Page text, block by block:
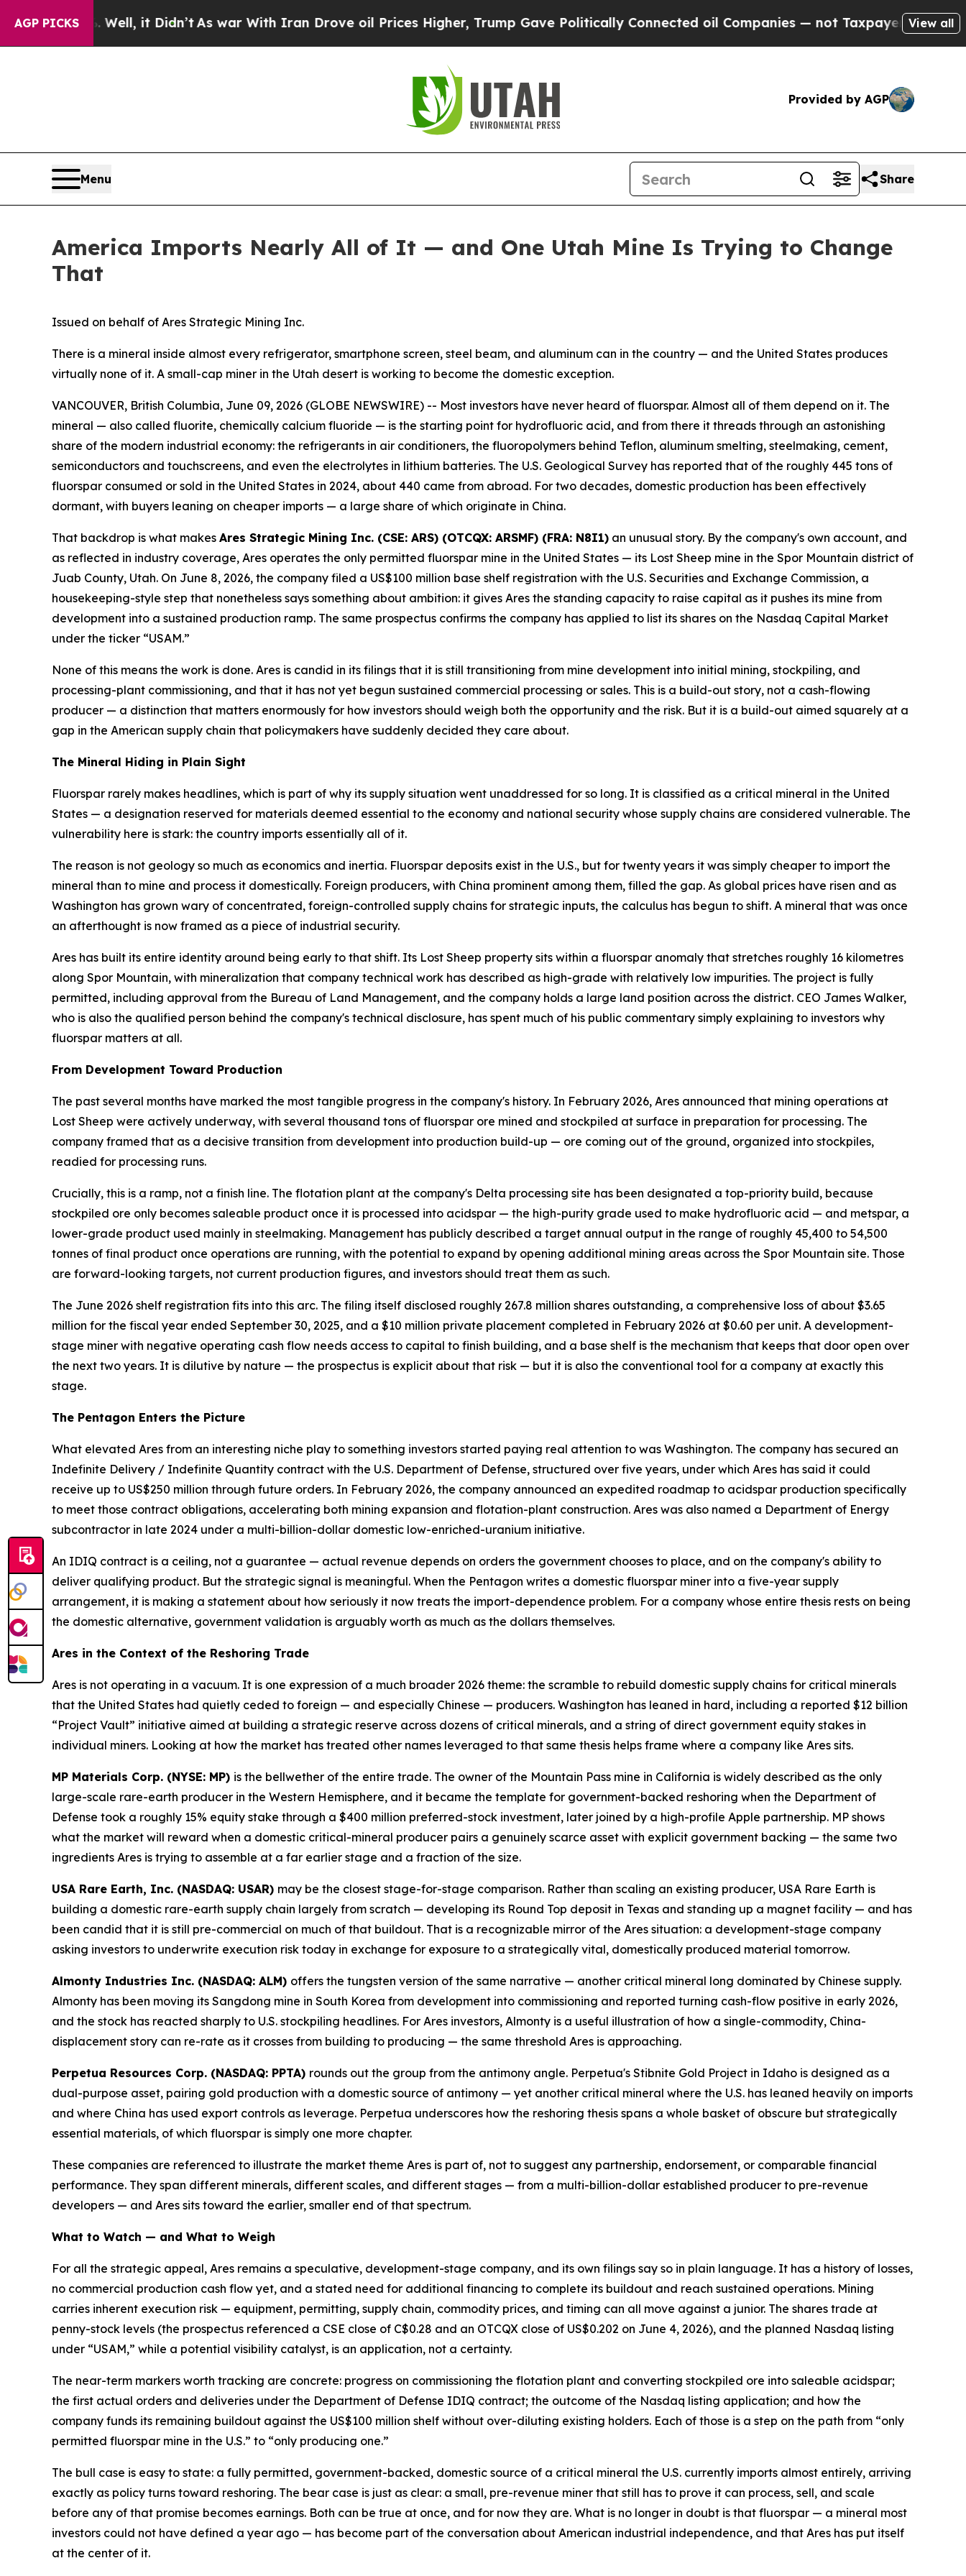
AGP PICKS
Well, it Didn’tAs war With Iran Drove oil Prices Higher, Trump Gave Politically Connected oil Companies — not Taxpayers — the Chance to
View all
Provided by AGP
Menu Share
America Imports Nearly All of It — and One Utah Mine Is Trying to Change
That
Issued on behalf of Ares Strategic Mining Inc.
There is a mineral inside almost every refrigerator, smartphone screen, steel beam, and aluminum can in the country — and the United States produces
virtually none of it. A small-cap miner in the Utah desert is working to become the domestic exception.
VANCOUVER, British Columbia, June 09, 2026 (GLOBE NEWSWIRE) -- Most investors have never heard of fluorspar. Almost all of them depend on it. The
mineral — also called fluorite, chemically calcium fluoride — is the starting point for hydrofluoric acid, and from there it threads through an astonishing
share of the modern industrial economy: the refrigerants in air conditioners, the fluoropolymers behind Teflon, aluminum smelting, steelmaking, cement,
semiconductors and touchscreens, and even the electrolytes in lithium batteries. The U.S. Geological Survey has reported that of the roughly 445 tons of
fluorspar consumed or sold in the United States in 2024, about 440 came from abroad. For two decades, domestic production has been effectively
dormant, with buyers leaning on cheaper imports — a large share of which originate in China.
That backdrop is what makes Ares Strategic Mining Inc. (CSE: ARS) (OTCQX: ARSMF) (FRA: N8I1) an unusual story. By the company's own account, and
as reflected in industry coverage, Ares operates the only permitted fluorspar mine in the United States — its Lost Sheep mine in the Spor Mountain district of
Juab County, Utah. On June 8, 2026, the company filed a US$100 million base shelf registration with the U.S. Securities and Exchange Commission, a
housekeeping-style step that nonetheless says something about ambition: it gives Ares the standing capacity to raise capital as it pushes its mine from
development into a sustained production ramp. The same prospectus confirms the company has applied to list its shares on the Nasdaq Capital Market
under the ticker “USAM.”
None of this means the work is done. Ares is candid in its filings that it is still transitioning from mine development into initial mining, stockpiling, and
processing-plant commissioning, and that it has not yet begun sustained commercial processing or sales. This is a build-out story, not a cash-flowing
producer — a distinction that matters enormously for how investors should weigh both the opportunity and the risk. But it is a build-out aimed squarely at a
gap in the American supply chain that policymakers have suddenly decided they care about.
The Mineral Hiding in Plain Sight
Fluorspar rarely makes headlines, which is part of why its supply situation went unaddressed for so long. It is classified as a critical mineral in the United
States — a designation reserved for materials deemed essential to the economy and national security whose supply chains are considered vulnerable. The
vulnerability here is stark: the country imports essentially all of it.
The reason is not geology so much as economics and inertia. Fluorspar deposits exist in the U.S., but for twenty years it was simply cheaper to import the
mineral than to mine and process it domestically. Foreign producers, with China prominent among them, filled the gap. As global prices have risen and as
Washington has grown wary of concentrated, foreign-controlled supply chains for strategic inputs, the calculus has begun to shift. A mineral that was once
an afterthought is now framed as a piece of industrial security.
Ares has built its entire identity around being early to that shift. Its Lost Sheep property sits within a fluorspar anomaly that stretches roughly 16 kilometres
along Spor Mountain, with mineralization that company technical work has described as high-grade with relatively low impurities. The project is fully
permitted, including approval from the Bureau of Land Management, and the company holds a large land position across the district. CEO James Walker,
who is also the qualified person behind the company's technical disclosure, has spent much of his public commentary simply explaining to investors why
fluorspar matters at all.
From Development Toward Production
The past several months have marked the most tangible progress in the company's history. In February 2026, Ares announced that mining operations at
Lost Sheep were actively underway, with several thousand tons of fluorspar ore mined and stockpiled at surface in preparation for processing. The
company framed that as a decisive transition from development into production build-up — ore coming out of the ground, organized into stockpiles,
readied for processing runs.
Crucially, this is a ramp, not a finish line. The flotation plant at the company's Delta processing site has been designated a top-priority build, because
stockpiled ore only becomes saleable product once it is processed into acidspar — the high-purity grade used to make hydrofluoric acid — and metspar, a
lower-grade product used mainly in steelmaking. Management has publicly described a target annual output in the range of roughly 45,400 to 54,500
tonnes of final product once operations are running, with the potential to expand by opening additional mining areas across the Spor Mountain site. Those
are forward-looking targets, not current production figures, and investors should treat them as such.
The June 2026 shelf registration fits into this arc. The filing itself disclosed roughly 267.8 million shares outstanding, a comprehensive loss of about $3.65
million for the fiscal year ended September 30, 2025, and a $10 million private placement completed in February 2026 at $0.60 per unit. A development-
stage miner with negative operating cash flow needs access to capital to finish building, and a base shelf is the mechanism that keeps that door open over
the next two years. It is dilutive by nature — the prospectus is explicit about that risk — but it is also the conventional tool for a company at exactly this
stage.
The Pentagon Enters the Picture
What elevated Ares from an interesting niche play to something investors started paying real attention to was Washington. The company has secured an
Indefinite Delivery / Indefinite Quantity contract with the U.S. Department of Defense, structured over five years, under which Ares has said it could
receive up to US$250 million through future orders. In February 2026, the company announced an expedited roadmap to acidspar production specifically
to meet those contract obligations, accelerating both mining expansion and flotation-plant construction. Ares was also named a Department of Energy
subcontractor in late 2024 under a multi-billion-dollar domestic low-enriched-uranium initiative.
An IDIQ contract is a ceiling, not a guarantee — actual revenue depends on orders the government chooses to place, and on the company's ability to
deliver qualifying product. But the strategic signal is meaningful. When the Pentagon writes a domestic fluorspar miner into a five-year supply
arrangement, it is making a statement about how seriously it now treats the import-dependence problem. For a company whose entire thesis rests on being
the domestic alternative, government validation is arguably worth as much as the dollars themselves.
Ares in the Context of the Reshoring Trade
Ares is not operating in a vacuum. It is one expression of a much broader 2026 theme: the scramble to rebuild domestic supply chains for critical minerals
that the United States had quietly ceded to foreign — and especially Chinese — producers. Washington has leaned in hard, including a reported $12 billion
“Project Vault” initiative aimed at building a strategic reserve across dozens of critical minerals, and a string of direct government equity stakes in
individual miners. Looking at how the market has treated other names leveraged to that same thesis helps frame where a company like Ares sits.
MP Materials Corp. (NYSE: MP) is the bellwether of the entire trade. The owner of the Mountain Pass mine in California is widely described as the only
large-scale rare-earth producer in the Western Hemisphere, and it became the template for government-backed reshoring when the Department of
Defense took a roughly 15% equity stake through a $400 million preferred-stock investment, later joined by a high-profile Apple partnership. MP shows
what the market will reward when a domestic critical-mineral producer pairs a genuinely scarce asset with explicit government backing — the same two
ingredients Ares is trying to assemble at a far earlier stage and a fraction of the size.
USA Rare Earth, Inc. (NASDAQ: USAR) may be the closest stage-for-stage comparison. Rather than scaling an existing producer, USA Rare Earth is
building a domestic rare-earth supply chain largely from scratch — developing its Round Top deposit in Texas and standing up a magnet facility — and has
been candid that it is still pre-commercial on much of that buildout. That is a recognizable mirror of the Ares situation: a development-stage company
asking investors to underwrite execution risk today in exchange for exposure to a strategically vital, domestically produced material tomorrow.
Almonty Industries Inc. (NASDAQ: ALM) offers the tungsten version of the same narrative — another critical mineral long dominated by Chinese supply.
Almonty has been moving its Sangdong mine in South Korea from development into commissioning and reported turning cash-flow positive in early 2026,
and the stock has reacted sharply to U.S. stockpiling headlines. For Ares investors, Almonty is a useful illustration of how a single-commodity, China-
displacement story can re-rate as it crosses from building to producing — the same threshold Ares is approaching.
Perpetua Resources Corp. (NASDAQ: PPTA) rounds out the group from the antimony angle. Perpetua's Stibnite Gold Project in Idaho is designed as a
dual-purpose asset, pairing gold production with a domestic source of antimony — yet another critical mineral where the U.S. has leaned heavily on imports
and where China has used export controls as leverage. Perpetua underscores how the reshoring thesis spans a whole basket of obscure but strategically
essential materials, of which fluorspar is simply one more chapter.
These companies are referenced to illustrate the market theme Ares is part of, not to suggest any partnership, endorsement, or comparable financial
performance. They span different minerals, different scales, and different stages — from a multi-billion-dollar established producer to pre-revenue
developers — and Ares sits toward the earlier, smaller end of that spectrum.
What to Watch — and What to Weigh
For all the strategic appeal, Ares remains a speculative, development-stage company, and its own filings say so in plain language. It has a history of losses,
no commercial production cash flow yet, and a stated need for additional financing to complete its buildout and reach sustained operations. Mining
carries inherent execution risk — equipment, permitting, supply chain, commodity prices, and timing can all move against a junior. The shares trade at
penny-stock levels (the prospectus referenced a CSE close of C$0.28 and an OTCQX close of US$0.202 on June 4, 2026), and the planned Nasdaq listing
under “USAM,” while a potential visibility catalyst, is an application, not a certainty.
The near-term markers worth tracking are concrete: progress on commissioning the flotation plant and converting stockpiled ore into saleable acidspar;
the first actual orders and deliveries under the Department of Defense IDIQ contract; the outcome of the Nasdaq listing application; and how the
company funds its remaining buildout against the US$100 million shelf without over-diluting existing holders. Each of those is a step on the path from “only
permitted fluorspar mine in the U.S.” to “only producing one.”
The bull case is easy to state: a fully permitted, government-backed, domestic source of a critical mineral the U.S. currently imports almost entirely, arriving
exactly as policy turns toward reshoring. The bear case is just as clear: a small, pre-revenue miner that still has to prove it can process, sell, and scale
before any of that promise becomes earnings. Both can be true at once, and for now they are. What is no longer in doubt is that fluorspar — a mineral most
investors could not have defined a year ago — has become part of the conversation about American industrial independence, and that Ares has put itself
at the center of it.